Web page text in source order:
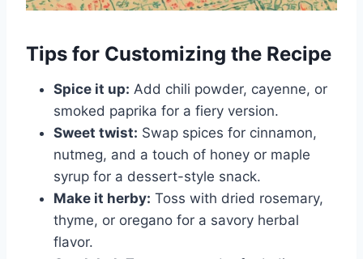
Tips for Customizing the Recipe
Spice it up: Add chili powder, cayenne, or
smoked paprika for a fiery version.
Sweet twist: Swap spices for cinnamon,
nutmeg, and a touch of honey or maple
syrup for a dessert-style snack.
Make it herby: Toss with dried rosemary,
thyme, or oregano for a savory herbal
flavor.